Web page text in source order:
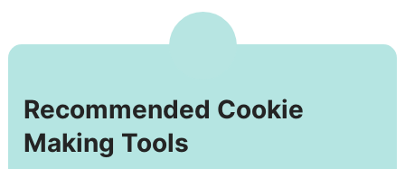
Recommended Cookie
Making Tools